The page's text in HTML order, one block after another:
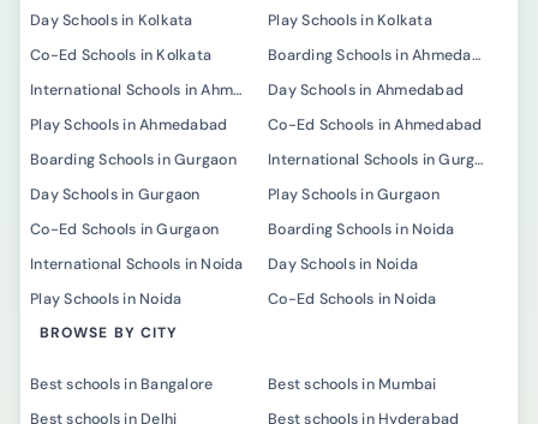
Day Schools in Kolkata
Play Schools in Kolkata
Co-Ed Schools in Kolkata
Boarding Schools in Ahmedabad
International Schools in Ahmedabad
Day Schools in Ahmedabad
Play Schools in Ahmedabad
Co-Ed Schools in Ahmedabad
Boarding Schools in Gurgaon
International Schools in Gurgaon
Day Schools in Gurgaon
Play Schools in Gurgaon
Co-Ed Schools in Gurgaon
Boarding Schools in Noida
International Schools in Noida
Day Schools in Noida
Play Schools in Noida
Co-Ed Schools in Noida
BROWSE BY CITY
Best schools in Bangalore
Best schools in Mumbai
Best schools in Delhi
Best schools in Hyderabad